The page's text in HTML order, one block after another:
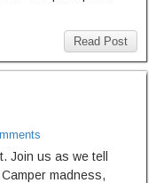
Read Post
Join us as we tell
madness,